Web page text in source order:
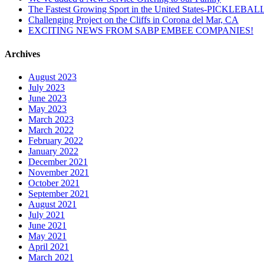
The Fastest Growing Sport in the United States-
Challenging Project on the Cliffs in Corona del Mar, CA
EXCITING NEWS FROM SABP EMBEE COMPANIES!
Archives
August 2023
July 2023
June 2023
May 2023
March 2023
March 2022
February 2022
January 2022
December 2021
November 2021
October 2021
September 2021
August 2021
July 2021
June 2021
May 2021
April 2021
March 2021